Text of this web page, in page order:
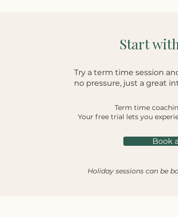
Start
Try a term time session
no pressure, just a great
Term time
Your free trial lets you
Book
Holiday sessions can be